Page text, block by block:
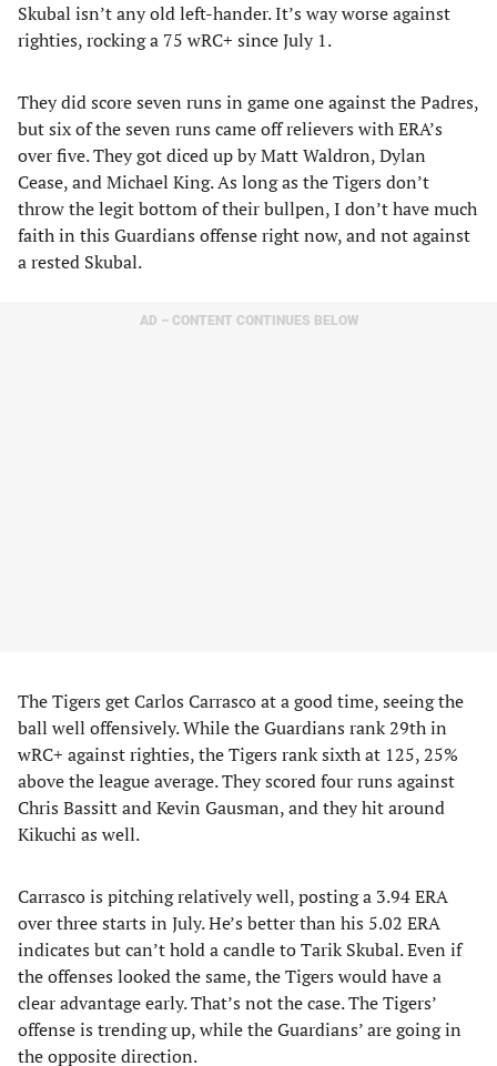
Skubal isn’t any old left-hander. It’s way worse against
righties, rocking a 75 wRC+ since July 1.
They did score seven runs in game one against the Padres,
but six of the seven runs came off relievers with ERA’s
over five. They got diced up by Matt Waldron, Dylan
Cease, and Michael King. As long as the Tigers don’t
throw the legit bottom of their bullpen, I don’t have much
faith in this Guardians offense right now, and not against
a rested Skubal.
AD – CONTENT CONTINUES BELOW
The Tigers get Carlos Carrasco at a good time, seeing the
ball well offensively. While the Guardians rank 29th in
wRC+ against righties, the Tigers rank sixth at 125, 25%
above the league average. They scored four runs against
Chris Bassitt and Kevin Gausman, and they hit around
Kikuchi as well.
Carrasco is pitching relatively well, posting a 3.94 ERA
over three starts in July. He’s better than his 5.02 ERA
indicates but can’t hold a candle to Tarik Skubal. Even if
the offenses looked the same, the Tigers would have a
clear advantage early. That’s not the case. The Tigers’
offense is trending up, while the Guardians’ are going in
the opposite direction.